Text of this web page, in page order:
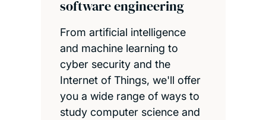
software engineering
From artificial intelligence
and machine learning to
cyber security and the
Internet of Things, we'll offer
you a wide range of ways to
study computer science and